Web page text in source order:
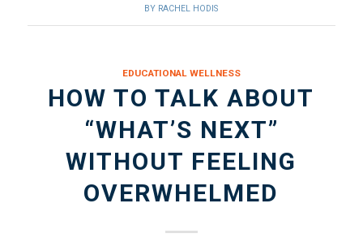
BY RACHEL HODIS
EDUCATIONAL WELLNESS
HOW TO TALK ABOUT
“WHAT’S NEXT”
WITHOUT FEELING
OVERWHELMED